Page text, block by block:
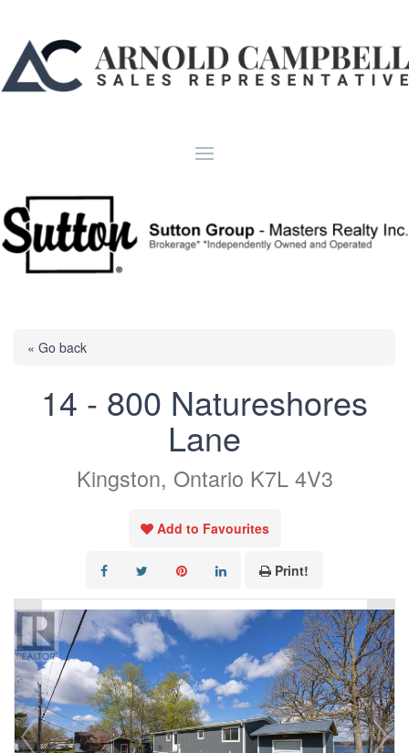
« Go back
14 - 800 Natureshores
Lane
Kingston, Ontario K7L 4V3
Add to Favourites
Print!